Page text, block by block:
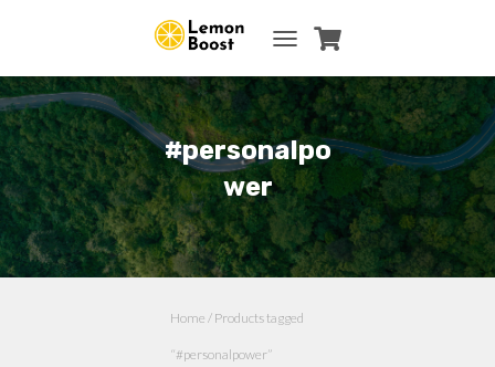
TOGGLE NAVIGATION
#personalpo
wer
Home / Products tagged
“#personalpower”